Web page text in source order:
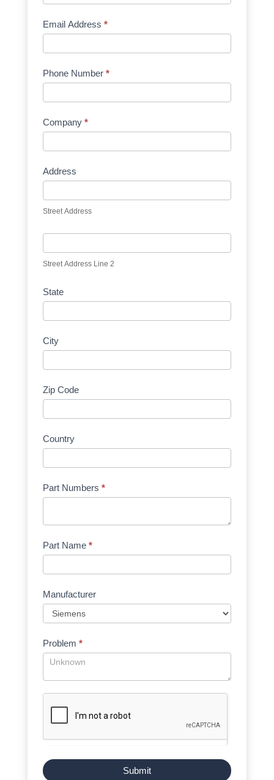
Email Address *
Phone Number *
Company *
Address
Street Address
Street Address Line 2
State
City
Zip Code
Country
Part Numbers *
Part Name *
Manufacturer
Problem *
Submit